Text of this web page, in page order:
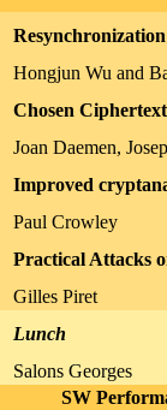
Hongjun Wu and
Chosen
Joan Daemen,
Improved
Paul Crowley
Practical Attacks
Gilles Piret
Lunch
Salons Georges
SW